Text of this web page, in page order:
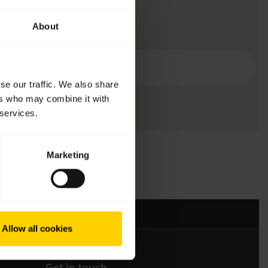
About
our traffic. We also share
who may combine it with
Marketing
Allow all cookies